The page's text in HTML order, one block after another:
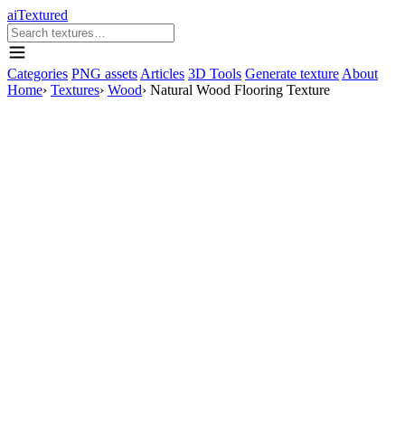
aiTextured
Categories PNG assets Articles 3D Tools Generate texture About
Home› Textures› Wood› Natural Wood Flooring Texture